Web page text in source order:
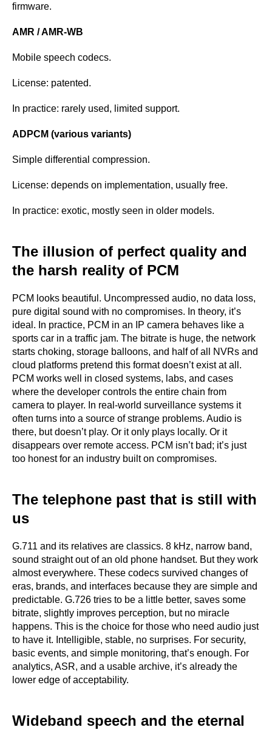
firmware.
AMR / AMR-WB
Mobile speech codecs.
License: patented.
In practice: rarely used, limited support.
ADPCM (various variants)
Simple differential compression.
License: depends on implementation, usually free.
In practice: exotic, mostly seen in older models.
The illusion of perfect quality and
the harsh reality of PCM
PCM looks beautiful. Uncompressed audio, no data loss,
pure digital sound with no compromises. In theory, it’s
ideal. In practice, PCM in an IP camera behaves like a
sports car in a traffic jam. The bitrate is huge, the network
starts choking, storage balloons, and half of all NVRs and
cloud platforms pretend this format doesn’t exist at all.
PCM works well in closed systems, labs, and cases
where the developer controls the entire chain from
camera to player. In real-world surveillance systems it
often turns into a source of strange problems. Audio is
there, but doesn’t play. Or it only plays locally. Or it
disappears over remote access. PCM isn’t bad; it’s just
too honest for an industry built on compromises.
The telephone past that is still with
us
G.711 and its relatives are classics. 8 kHz, narrow band,
sound straight out of an old phone handset. But they work
almost everywhere. These codecs survived changes of
eras, brands, and interfaces because they are simple and
predictable. G.726 tries to be a little better, saves some
bitrate, slightly improves perception, but no miracle
happens. This is the choice for those who need audio just
to have it. Intelligible, stable, no surprises. For security,
basic events, and simple monitoring, that’s enough. For
analytics, ASR, and a usable archive, it’s already the
lower edge of acceptability.
Wideband speech and the eternal